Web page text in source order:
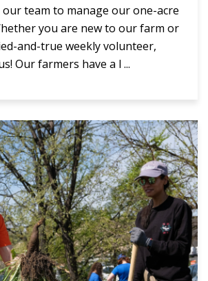
team to manage our one-acre
you are new to our farm or
and-true weekly volunteer,
Our farmers have a l ...